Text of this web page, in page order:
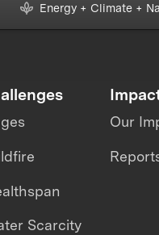
Energy + Climate +
Scarcity
Our